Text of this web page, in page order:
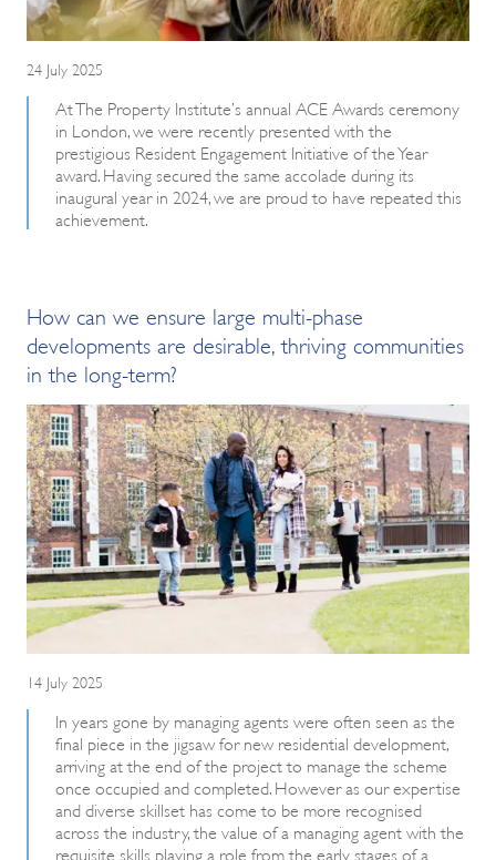
24 July 2025
At The Property Institute’s annual ACE Awards ceremony
in London, we were recently presented with the
prestigious Resident Engagement Initiative of the Year
award. Having secured the same accolade during its
inaugural year in 2024, we are proud to have repeated this
achievement.
How can we ensure large multi-phase
developments are desirable, thriving communities
in the long-term?
14 July 2025
In years gone by managing agents were often seen as the
final piece in the jigsaw for new residential development,
arriving at the end of the project to manage the scheme
once occupied and completed. However as our expertise
and diverse skillset has come to be more recognised
across the industry, the value of a managing agent with the
requisite skills playing a role from the early stages of a